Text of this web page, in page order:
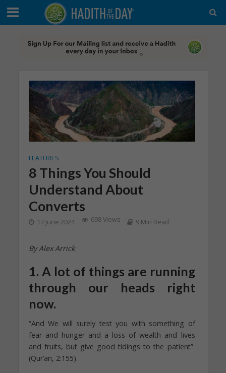
FEATURES
8 Things You Should
Understand About
Converts
17 June 2024 698 Views 9 Min Read
By Alex Arrick
1. A lot of things are running
through our heads right
now.
“And We will surely test you with something of
fear and hunger and a loss of wealth and lives
and fruits, but give good tidings to the patient”
(Qur’an, 2:155).